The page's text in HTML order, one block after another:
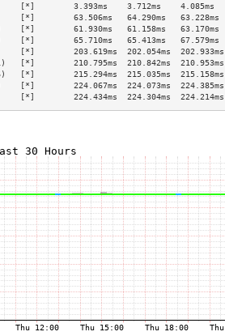
[*]        3.393ms    3.712ms    4.085ms
[*]        63.506ms   64.290ms   63.228ms
61.930ms   61.158ms   63.170ms
65.710ms   65.413ms   67.579ms
203.619ms  202.054ms  202.933ms
210.795ms  210.842ms  210.953ms
215.294ms  215.035ms  215.158ms
[*]        224.067ms  224.073ms  224.385ms
224.434ms  224.304ms  224.214ms